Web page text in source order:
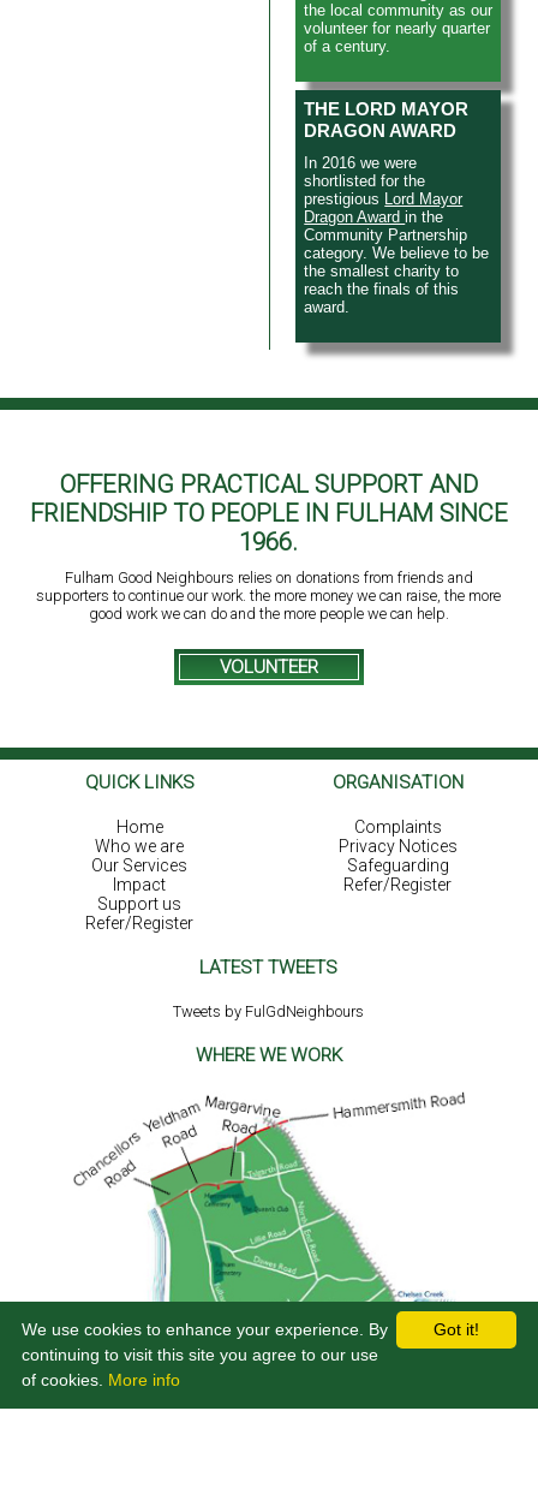
the local community as our
volunteer for nearly quarter
of a century.
THE LORD MAYOR
DRAGON AWARD
In 2016 we were
shortlisted for the
prestigious Lord Mayor
Dragon Awardin the
Community Partnership
category. We believe to be
the smallest charity to
reach the finals of this
award.
OFFERING PRACTICAL SUPPORT AND
FRIENDSHIP TO PEOPLE IN FULHAM SINCE
1966.
Fulham Good Neighbours relies on donations from friends and
supporters to continue our work. the more money we can raise, the more
good work we can do and the more people we can help.
VOLUNTEER
QUICK LINKS
Home
Who we are
Our Services
Impact
Support us
Refer/Register
ORGANISATION
Complaints
Privacy Notices
Safeguarding
Refer/Register
LATEST TWEETS
Tweets by FulGdNeighbours
WHERE WE WORK
Got it!
We use cookies to enhance your experience. By
continuing to visit this site you agree to our use
of cookies. More info